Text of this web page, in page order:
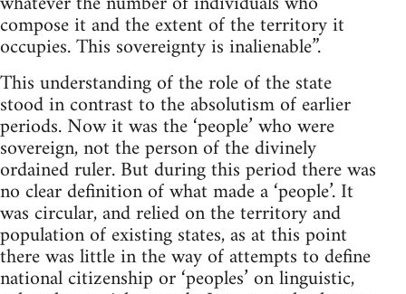
compose it and the extent of the territory it
occupies. This sovereignty is inalienable”.
This understanding of the role of the state
stood in contrast to the absolutism of earlier
periods. Now it was the ‘people’ who were
sovereign, not the person of the divinely
ordained ruler. But during this period there was
no clear definition of what made a ‘people’. It
was circular, and relied on the territory and
population of existing states, as at this point
there was little in the way of attempts to define
national citizenship or ‘peoples’ on linguistic,